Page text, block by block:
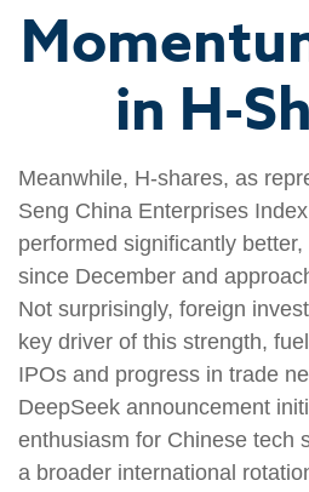
in H-
Meanwhile, H-shares, as
Seng China Enterprises
performed significantly
since December and
Not surprisingly, foreign
key driver of this strength,
IPOs and progress in trade
DeepSeek announcement
enthusiasm for Chinese tech
a broader international